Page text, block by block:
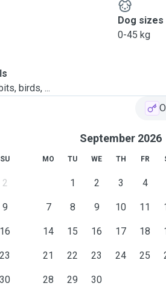
and park
Dog sizes
0-45 kg
birds, ...
SU
2
9
16
23
30
September 2026
MO TU WE TH FR
1 2 3 4
7 8 9 10 11
14 15 16 17 18
21 22 23 24 25
28 29 30